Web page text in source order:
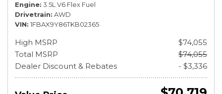
Engine 3.5L V6 Flex Fuel
Drivetrain AWD
VIN 1FBAX9Y86TKB02365
High MSRP
$74,055
Total MSRP
$74,055
Dealer Discount & Rebates
- $3,336